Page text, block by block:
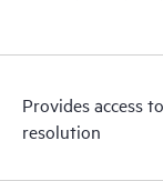
Provides access
resolution